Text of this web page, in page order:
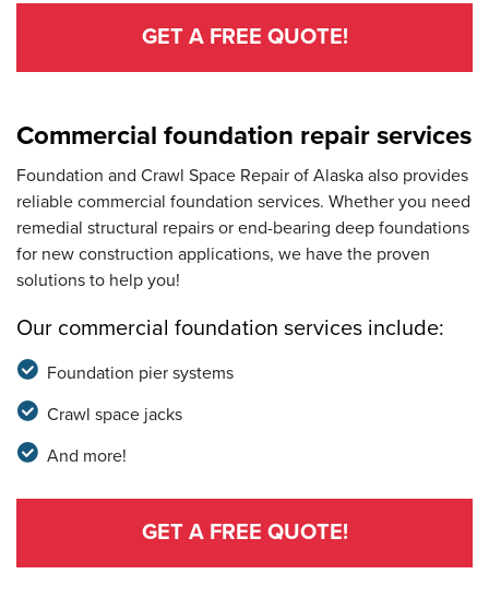
GET A FREE QUOTE!
Commercial foundation repair services
Foundation and Crawl Space Repair of Alaska also provides
reliable commercial foundation services. Whether you need
remedial structural repairs or end-bearing deep foundations
for new construction applications, we have the proven
solutions to help you!
Our commercial foundation services include:
Foundation pier systems
Crawl space jacks
And more!
GET A FREE QUOTE!